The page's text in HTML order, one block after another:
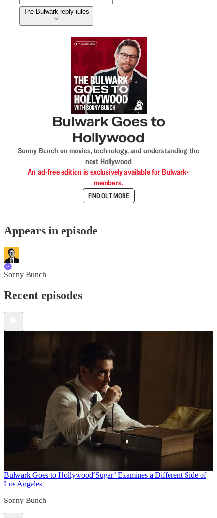
The Bulwark reply rules
Bulwark Goes to
Hollywood
Sonny Bunch on movies, technology, and understanding the
next Hollywood
An ad-free edition is exclusively available for Bulwark+
members.
FIND OUT MORE
Appears in episode
Sonny Bunch
Recent episodes
Bulwark Goes to Hollywood‘Sugar’ Examines a Different Side of
Los Angeles
Sonny Bunch